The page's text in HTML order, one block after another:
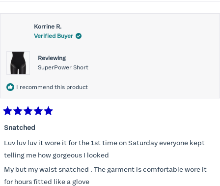
Korrine R.
Verified Buyer
Reviewing
SuperPower Short
I recommend this product
5
of
5
stars
Snatched
Luv luv luv it wore it for the 1st time on Saturday everyone kept
telling me how gorgeous I looked
My but my waist snatched . The garment is comfortable wore it
for hours fitted like a glove